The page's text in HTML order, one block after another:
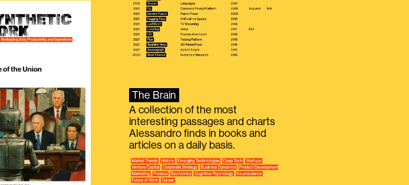
The Brain
A collection of the most
interesting passages and charts
Alessandro finds in books and
articles on a daily basis.